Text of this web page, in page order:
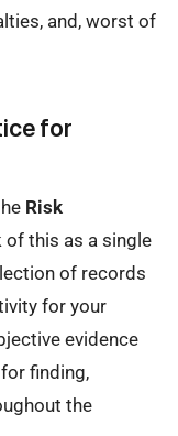
and, worst of
for
Risk
of this as a single
of records
for your
evidence
finding,
the